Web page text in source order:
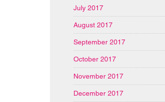
July 2017
August 2017
September 2017
October 2017
November 2017
December 2017